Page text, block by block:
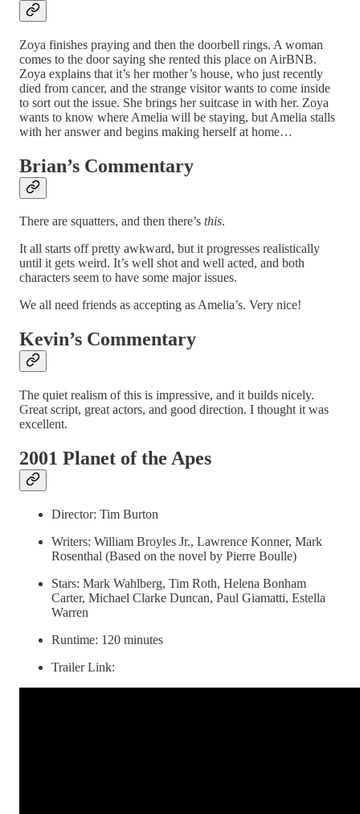
Zoya finishes praying and then the doorbell rings. A woman
comes to the door saying she rented this place on AirBNB.
Zoya explains that it’s her mother’s house, who just recently
died from cancer, and the strange visitor wants to come inside
to sort out the issue. She brings her suitcase in with her. Zoya
wants to know where Amelia will be staying, but Amelia stalls
with her answer and begins making herself at home…
Brian’s Commentary
There are squatters, and then there’s this.
It all starts off pretty awkward, but it progresses realistically
until it gets weird. It’s well shot and well acted, and both
characters seem to have some major issues.
We all need friends as accepting as Amelia’s. Very nice!
Kevin’s Commentary
The quiet realism of this is impressive, and it builds nicely.
Great script, great actors, and good direction. I thought it was
excellent.
2001 Planet of the Apes
Director: Tim Burton
Writers: William Broyles Jr., Lawrence Konner, Mark
Rosenthal (Based on the novel by Pierre Boulle)
Stars: Mark Wahlberg, Tim Roth, Helena Bonham
Carter, Michael Clarke Duncan, Paul Giamatti, Estella
Warren
Runtime: 120 minutes
Trailer Link: